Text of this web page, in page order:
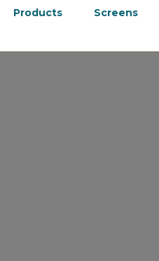
Products Screens